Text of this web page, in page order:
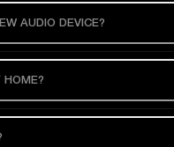
AUDIO DEVICE?
HOME?